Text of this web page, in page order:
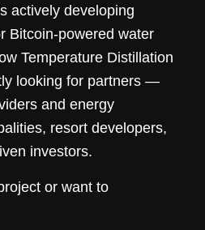
actively developing
Bitcoin-powered water
Temperature Distillation
looking for partners —
and energy
resort developers,
investors.
or want to